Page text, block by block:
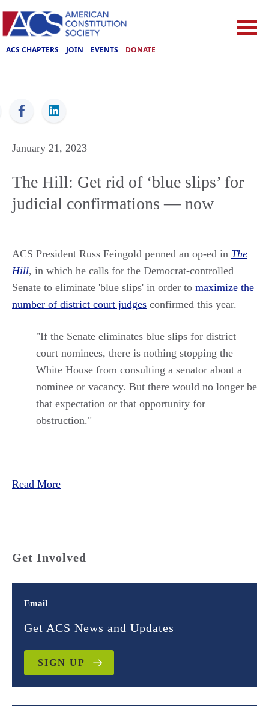
ACS CHAPTERS JOIN EVENTS DONATE
ACS
January 21, 2023
The Hill: Get rid of ‘blue slips’ for
judicial confirmations — now
ACS President Russ Feingold penned an op-ed in The
Hill, in which he calls for the Democrat-controlled
Senate to eliminate 'blue slips' in order to maximize the
number of district court judges confirmed this year.
"If the Senate eliminates blue slips for district
court nominees, there is nothing stopping the
White House from consulting a senator about a
nominee or vacancy. But there would no longer be
that expectation or that opportunity for
obstruction."
Read More
Get Involved
Email
Get ACS News and Updates
SIGN UP